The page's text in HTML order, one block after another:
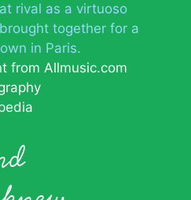
rival as a virtuoso
together for a
in Paris.
from Allmusic.com